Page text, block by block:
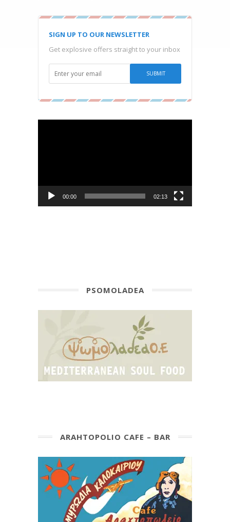
SIGN UP TO OUR NEWSLETTER
Get explosive offers straight to your inbox
00:00 02:13
PSOMOLADEA
ARAHTOPOLIO CAFE – BAR